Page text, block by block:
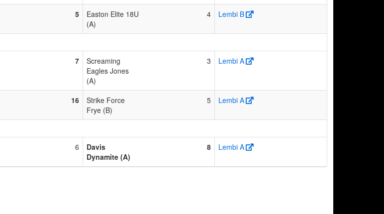
5
Easton Elite 18U
(A)
4 Lembi B
7
Screaming
Eagles Jones
(A)
3 Lembi A
16
Strike Force
Frye (B)
5 Lembi A
6
Davis
Dynamite (A)
8 Lembi A